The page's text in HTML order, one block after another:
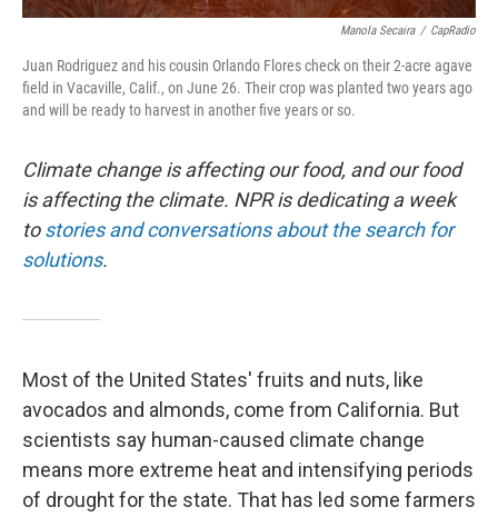
Manola Secaira / CapRadio
Juan Rodriguez and his cousin Orlando Flores check on their 2-acre agave
field in Vacaville, Calif., on June 26. Their crop was planted two years ago
and will be ready to harvest in another five years or so.
Climate change is affecting our food, and our food
is affecting the climate. NPR is dedicating a week
tostories and conversations about the search for
solutions.
Most of the United States' fruits and nuts, like
avocados and almonds, come from California. But
scientists say human-caused climate change
means more extreme heat and intensifying periods
of drought for the state. That has led some farmers